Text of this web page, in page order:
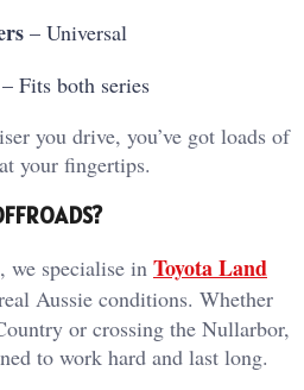
– Universal
– Fits both series
you drive, you’ve got loads of
your fingertips.
specialise in Toyota Land
Aussie conditions. Whether
or crossing the Nullarbor,
to work hard and last long.